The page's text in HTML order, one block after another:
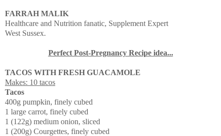
FARRAH MALIK
Healthcare and Nutrition fanatic, Supplement Expert
West Sussex.
Perfect Post-Pregnancy Recipe idea...
TACOS WITH FRESH GUACAMOLE
Makes: 10 tacos
Tacos
400g pumpkin, finely cubed
1 large carrot, finely cubed
1 (122g) medium onion, sliced
1 (200g) Courgettes, finely cubed